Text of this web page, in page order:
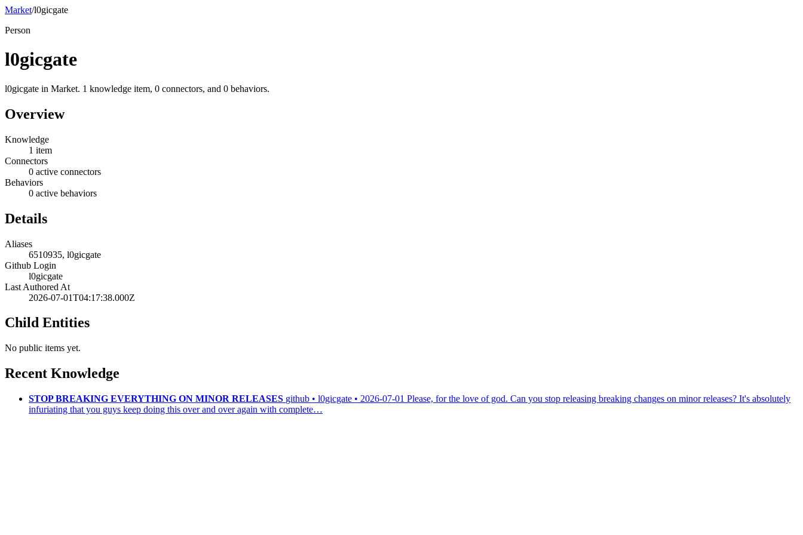
Market/l0gicgate
Person
l0gicgate
l0gicgate in Market. 1 knowledge item, 0 connectors, and 0 behaviors.
Overview
Knowledge
1 item
Connectors
0 active connectors
Behaviors
0 active behaviors
Details
Aliases
6510935, l0gicgate
Github Login
l0gicgate
Last Authored At
2026-07-01T04:17:38.000Z
Child Entities
No public items yet.
Recent Knowledge
STOP BREAKING EVERYTHING ON MINOR RELEASES github • l0gicgate • 2026-07-01 Please, for the love of god. Can you stop releasing breaking changes on minor releases? It's absolutely
infuriating that you guys keep doing this over and over again with complete…